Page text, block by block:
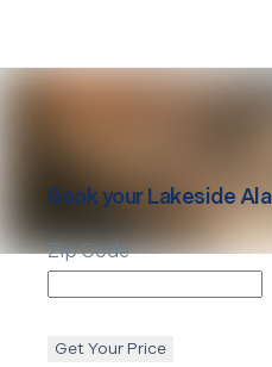
Book yourLakeside
Zip Code
Get Your Price